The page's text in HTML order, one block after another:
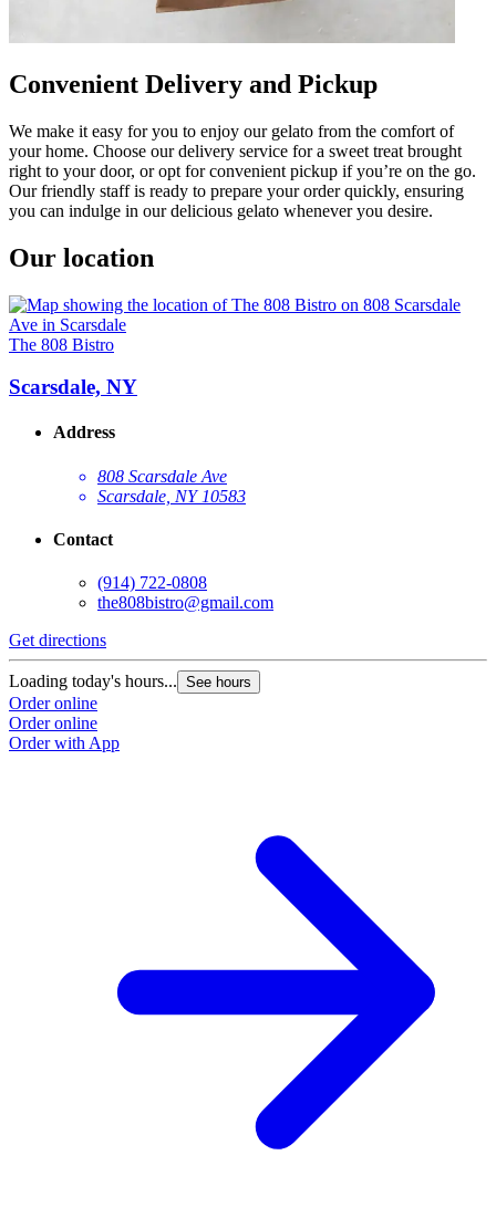
Convenient Delivery and Pickup
We make it easy for you to enjoy our gelato from the comfort of
your home. Choose our delivery service for a sweet treat brought
right to your door, or opt for convenient pickup if you’re on the go.
Our friendly staff is ready to prepare your order quickly, ensuring
you can indulge in our delicious gelato whenever you desire.
Our location
The 808 Bistro
Scarsdale, NY
Address
808 Scarsdale Ave
Scarsdale, NY 10583
Contact
(914) 722-0808
the808bistro@gmail.com
Get directions
Loading today's hours... See hours
Order online
Order online
Order with App